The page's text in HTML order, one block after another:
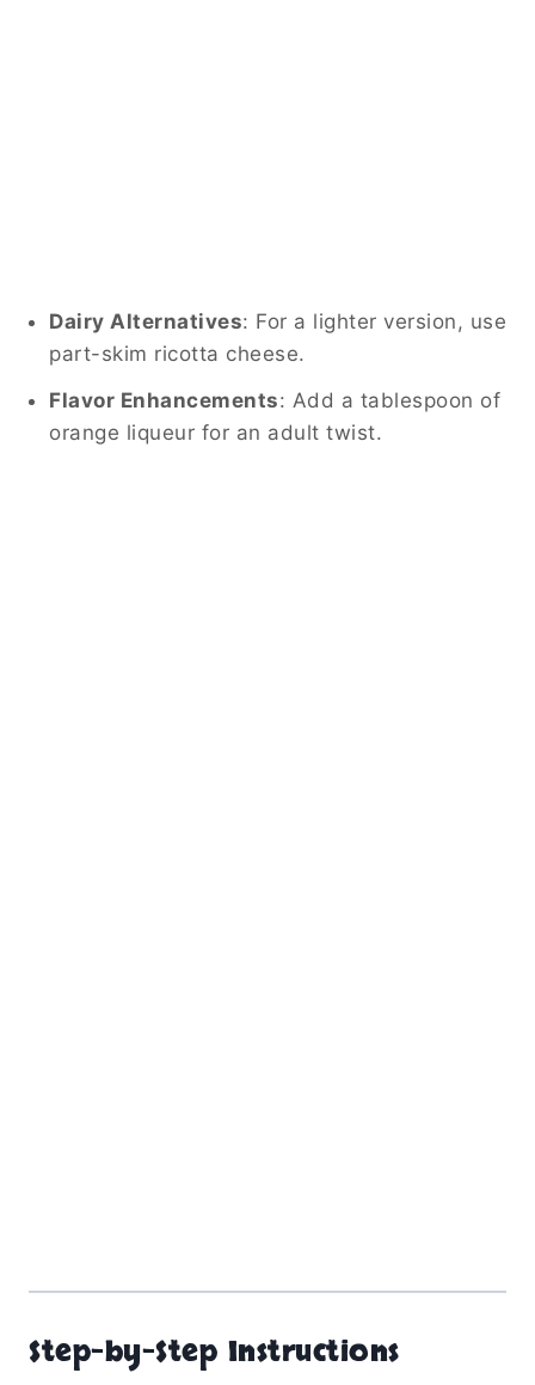
Dairy Alternatives: For a lighter version, use
part-skim ricotta cheese.
Flavor Enhancements: Add a tablespoon of
orange liqueur for an adult twist.
Step-by-Step Instructions